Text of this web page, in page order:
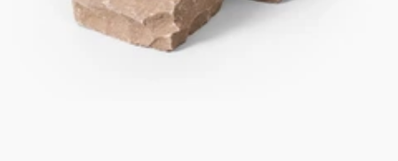
+32(0)4 278 73 25
info@van-dijck.be